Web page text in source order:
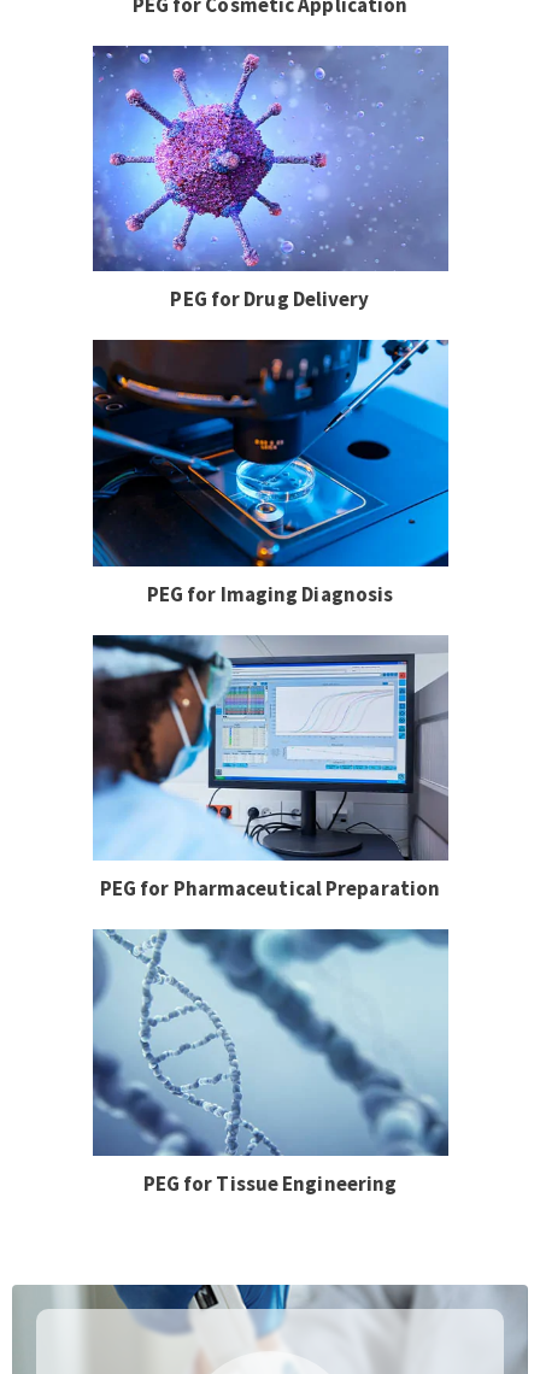
PEG for Drug Delivery
PEG for Imaging Diagnosis
PEG for Pharmaceutical Preparation
PEG for Tissue Engineering